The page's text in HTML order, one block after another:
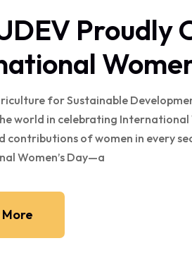
Proudly
for Sustainable
world in celebrating International
contributions of women in every
Women’s Day—a